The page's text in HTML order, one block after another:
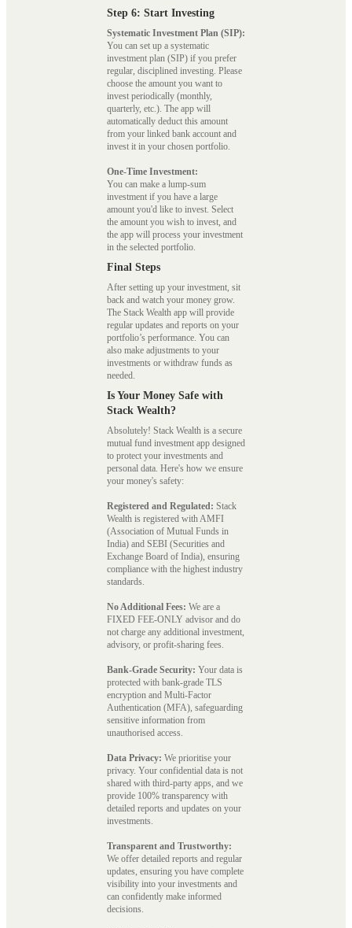
Step 6: Start Investing
Systematic Investment Plan (SIP):
You can set up a systematic
investment plan (SIP) if you prefer
regular, disciplined investing. Please
choose the amount you want to
invest periodically (monthly,
quarterly, etc.). The app will
automatically deduct this amount
from your linked bank account and
invest it in your chosen portfolio.
One-Time Investment:
You can make a lump-sum
investment if you have a large
amount you'd like to invest. Select
the amount you wish to invest, and
the app will process your investment
in the selected portfolio.
Final Steps
After setting up your investment, sit
back and watch your money grow.
The Stack Wealth app will provide
regular updates and reports on your
portfolio’s performance. You can
also make adjustments to your
investments or withdraw funds as
needed.
Is Your Money Safe with
Stack Wealth?
Absolutely! Stack Wealth is a secure
mutual fund investment app designed
to protect your investments and
personal data. Here's how we ensure
your money's safety:
Registered and Regulated: Stack
Wealth is registered with AMFI
(Association of Mutual Funds in
India) and SEBI (Securities and
Exchange Board of India), ensuring
compliance with the highest industry
standards.
No Additional Fees: We are a
FIXED FEE-ONLY advisor and do
not charge any additional investment,
advisory, or profit-sharing fees.
Bank-Grade Security: Your data is
protected with bank-grade TLS
encryption and Multi-Factor
Authentication (MFA), safeguarding
sensitive information from
unauthorised access.
Data Privacy: We prioritise your
privacy. Your confidential data is not
shared with third-party apps, and we
provide 100% transparency with
detailed reports and updates on your
investments.
Transparent and Trustworthy:
We offer detailed reports and regular
updates, ensuring you have complete
visibility into your investments and
can confidently make informed
decisions.